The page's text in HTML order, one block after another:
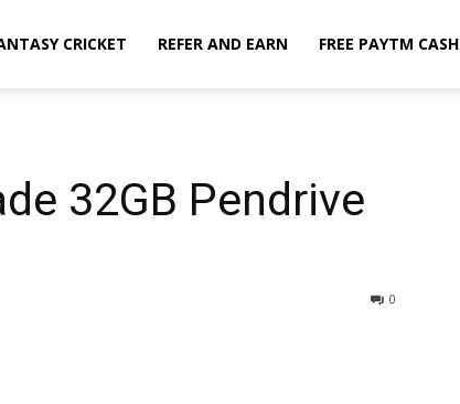
CRICKET REFER AND EARN FREE PAYTM CASH
32GB Pendrive
0